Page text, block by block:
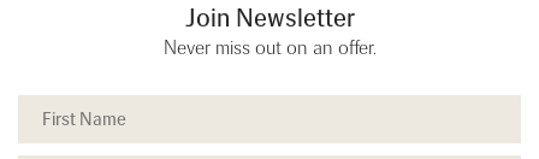
Join Newsletter
Never miss out on an offer.